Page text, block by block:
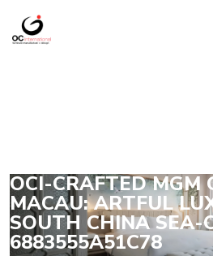
OCI-CRAFTED MGM
MACAU: ARTFUL
SOUTH CHINA SEA-
6883555A51C78